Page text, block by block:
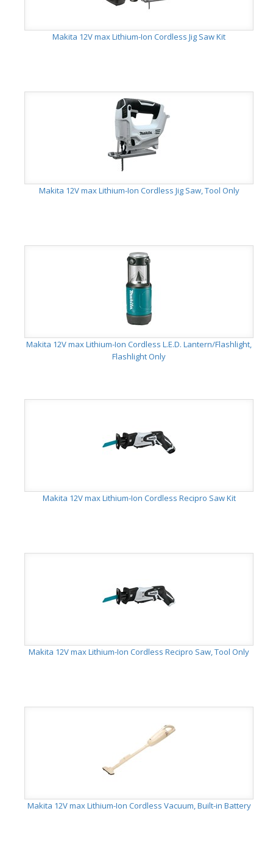
Makita 12V max Lithium-Ion Cordless Jig Saw Kit
Makita 12V max Lithium-Ion Cordless Jig Saw, Tool Only
Makita 12V max Lithium-Ion Cordless L.E.D. Lantern/Flashlight,
Flashlight Only
Makita 12V max Lithium-Ion Cordless Recipro Saw Kit
Makita 12V max Lithium-Ion Cordless Recipro Saw, Tool Only
Makita 12V max Lithium-Ion Cordless Vacuum, Built-in Battery